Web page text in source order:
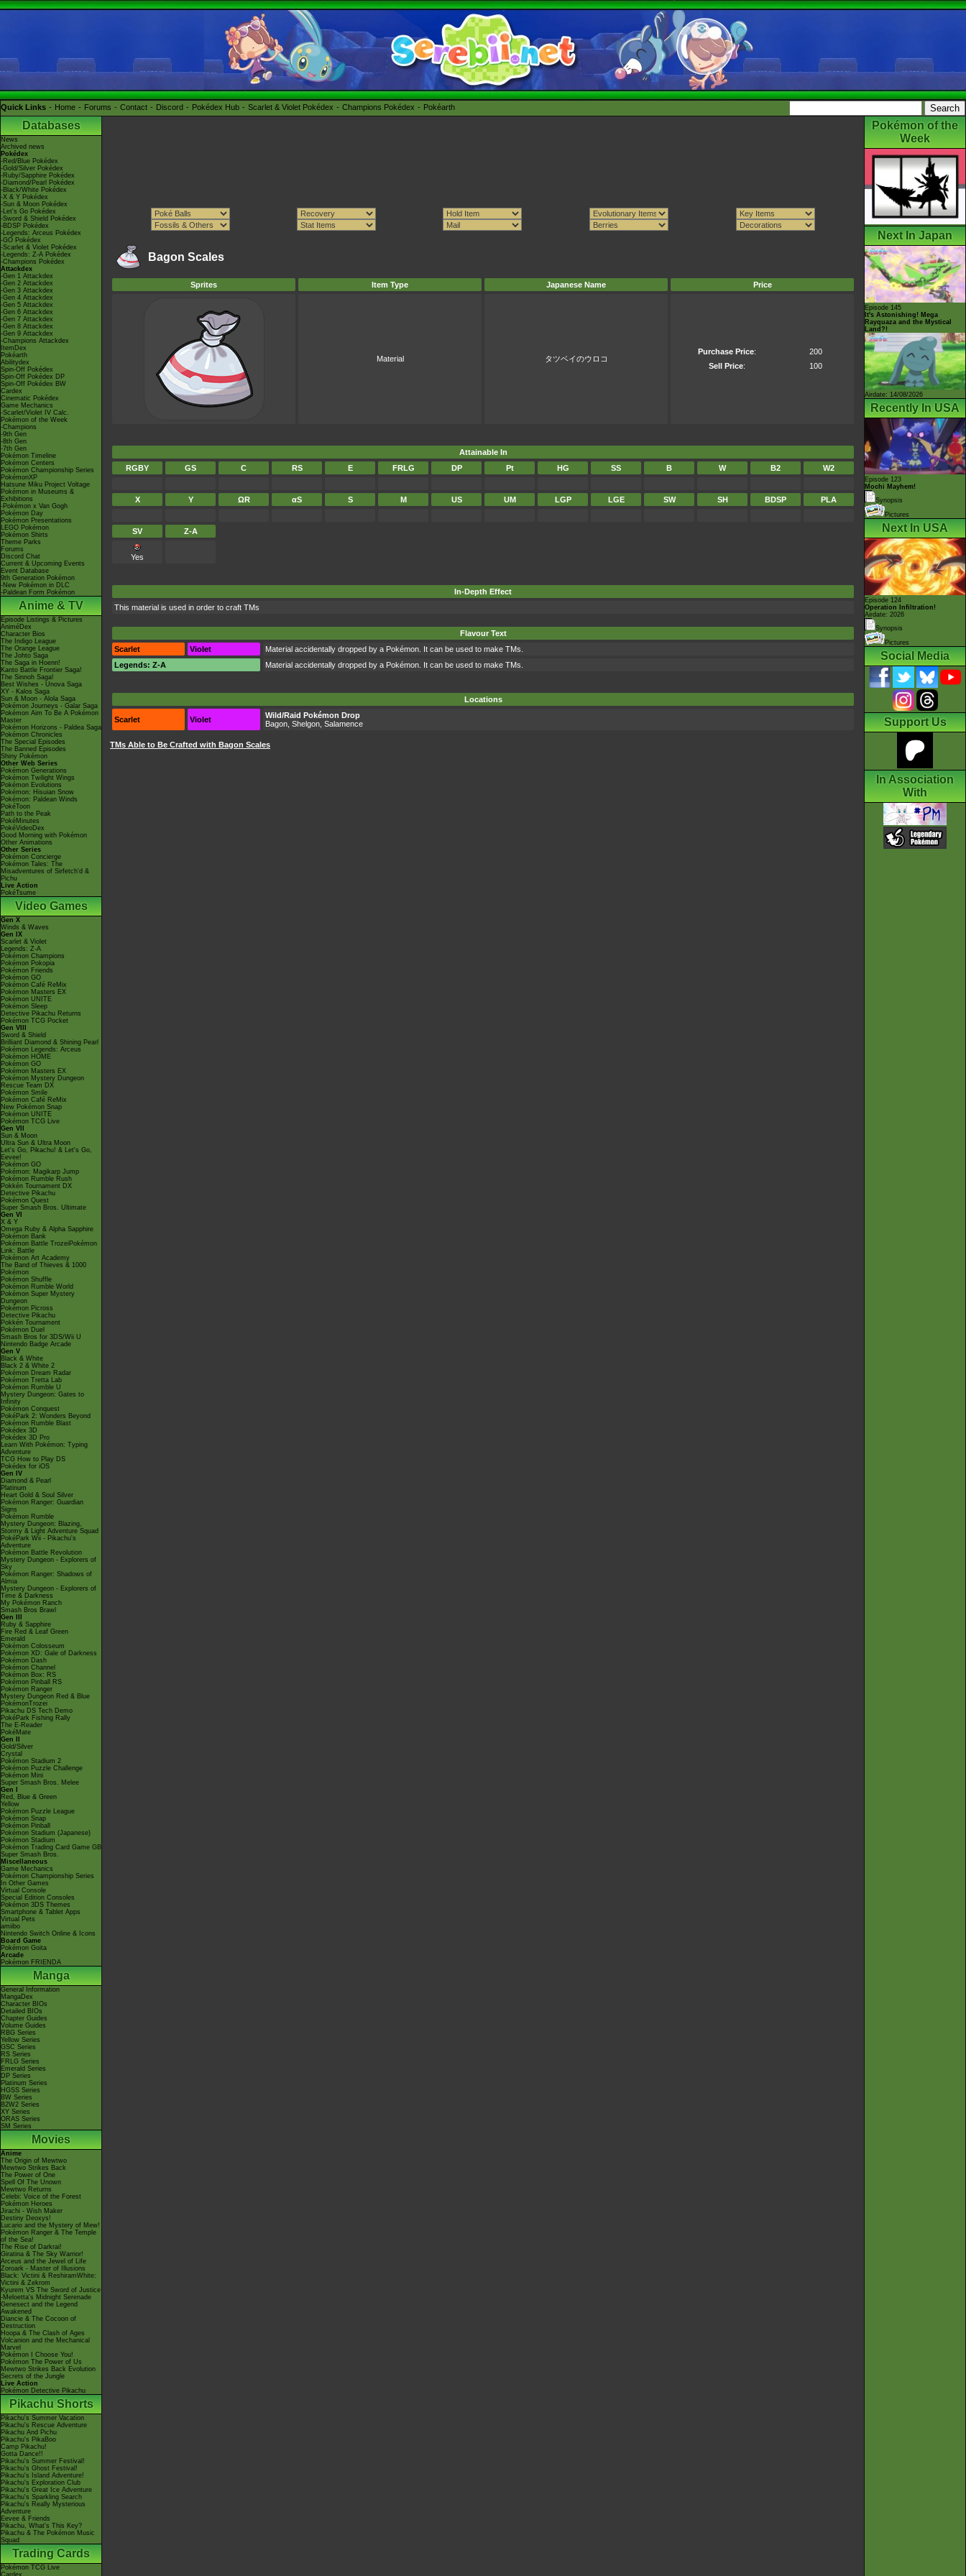
Quick Links Home Forums Contact Discord Pokédex Hub Scarlet & Violet Pokédex Champions Pokédex Pokéarth
Databases
News
Archived news
Pokédex
-Red/Blue Pokédex
-Gold/Silver Pokédex
-Ruby/Sapphire Pokédex
-Diamond/Pearl Pokédex
-Black/White Pokédex
-X & Y Pokédex
-Sun & Moon Pokédex
-Let's Go Pokédex
-Sword & Shield Pokédex
-BDSP Pokédex
-Legends: Arceus Pokédex
-GO Pokédex
-Scarlet & Violet Pokédex
-Legends: Z-A Pokédex
-Champions Pokédex
Attackdex
-Gen 1 Attackdex
-Gen 2 Attackdex
-Gen 3 Attackdex
-Gen 4 Attackdex
-Gen 5 Attackdex
-Gen 6 Attackdex
-Gen 7 Attackdex
-Gen 8 Attackdex
-Gen 9 Attackdex
-Champions Attackdex
ItemDex
Pokéarth
Abilitydex
Spin-Off Pokédex
Spin-Off Pokédex DP
Spin-Off Pokédex BW
Cardex
Cinematic Pokédex
Game Mechanics
-Scarlet/Violet IV Calc.
Pokémon of the Week
-Champions
-9th Gen
-8th Gen
-7th Gen
Pokémon Timeline
Pokémon Centers
Pokémon Championship Series
PokémonXP
Hatsune Miku Project Voltage
Pokémon in Museums &
Exhibitions
-Pokémon x Van Gogh
Pokémon Day
Pokémon Presentations
LEGO Pokémon
Pokémon Shirts
Theme Parks
Forums
Discord Chat
Current & Upcoming Events
Event Database
9th Generation Pokémon
-New Pokémon in DLC
-Paldean Form Pokémon
Anime & TV
Episode Listings & Pictures
AniméDex
Character Bios
The Indigo League
The Orange League
The Johto Saga
The Saga in Hoenn!
Kanto Battle Frontier Saga!
The Sinnoh Saga!
Best Wishes - Unova Saga
XY - Kalos Saga
Sun & Moon - Alola Saga
Pokémon Journeys - Galar Saga
Pokémon Aim To Be A Pokémon
Master
Pokémon Horizons - Paldea Saga
Pokémon Chronicles
The Special Episodes
The Banned Episodes
Shiny Pokémon
Other Web Series
Pokémon Generations
Pokémon Twilight Wings
Pokémon Evolutions
Pokémon: Hisuian Snow
Pokémon: Paldean Winds
PokéToon
Path to the Peak
PokéMinutes
PokéVideoDex
Good Morning with Pokémon
Other Animations
Other Series
Pokémon Concierge
Pokémon Tales: The
Misadventures of Sirfetch'd &
Pichu
Live Action
PokéTsume
Video Games
Gen X
Winds & Waves
Gen IX
Scarlet & Violet
Legends: Z-A
Pokémon Champions
Pokémon Pokopia
Pokémon Friends
Pokémon GO
Pokémon Café ReMix
Pokémon Masters EX
Pokémon UNITE
Pokémon Sleep
Detective Pikachu Returns
Pokémon TCG Pocket
Gen VIII
Sword & Shield
Brilliant Diamond & Shining Pearl
Pokémon Legends: Arceus
Pokémon HOME
Pokémon GO
Pokémon Masters EX
Pokémon Mystery Dungeon
Rescue Team DX
Pokémon Smile
Pokémon Café ReMix
New Pokémon Snap
Pokémon UNITE
Pokémon TCG Live
Gen VII
Sun & Moon
Ultra Sun & Ultra Moon
Let's Go, Pikachu! & Let's Go,
Eevee!
Pokémon GO
Pokémon: Magikarp Jump
Pokémon Rumble Rush
Pokkén Tournament DX
Detective Pikachu
Pokémon Quest
Super Smash Bros. Ultimate
Gen VI
X & Y
Omega Ruby & Alpha Sapphire
Pokémon Bank
Pokémon Battle TrozeiPokémon
Link: Battle
Pokémon Art Academy
The Band of Thieves & 1000
Pokémon
Pokémon Shuffle
Pokémon Rumble World
Pokémon Super Mystery
Dungeon
Pokémon Picross
Detective Pikachu
Pokkén Tournament
Pokémon Duel
Smash Bros for 3DS/Wii U
Nintendo Badge Arcade
Gen V
Black & White
Black 2 & White 2
Pokémon Dream Radar
Pokémon Tretta Lab
Pokémon Rumble U
Mystery Dungeon: Gates to
Infinity
Pokémon Conquest
PokéPark 2: Wonders Beyond
Pokémon Rumble Blast
Pokédex 3D
Pokédex 3D Pro
Learn With Pokémon: Typing
Adventure
TCG How to Play DS
Pokédex for iOS
Gen IV
Diamond & Pearl
Platinum
Heart Gold & Soul Silver
Pokémon Ranger: Guardian
Signs
Pokémon Rumble
Mystery Dungeon: Blazing,
Stormy & Light Adventure Squad
PokéPark Wii - Pikachu's
Adventure
Pokémon Battle Revolution
Mystery Dungeon - Explorers of
Sky
Pokémon Ranger: Shadows of
Almia
Mystery Dungeon - Explorers of
Time & Darkness
My Pokémon Ranch
Smash Bros Brawl
Gen III
Ruby & Sapphire
Fire Red & Leaf Green
Emerald
Pokémon Colosseum
Pokémon XD: Gale of Darkness
Pokémon Dash
Pokémon Channel
Pokémon Box: RS
Pokémon Pinball RS
Pokémon Ranger
Mystery Dungeon Red & Blue
PokémonTrozei
Pikachu DS Tech Demo
PokéPark Fishing Rally
The E-Reader
PokéMate
Gen II
Gold/Silver
Crystal
Pokémon Stadium 2
Pokémon Puzzle Challenge
Pokémon Mini
Super Smash Bros. Melee
Gen I
Red, Blue & Green
Yellow
Pokémon Puzzle League
Pokémon Snap
Pokémon Pinball
Pokémon Stadium (Japanese)
Pokémon Stadium
Pokémon Trading Card Game GB
Super Smash Bros.
Miscellaneous
Game Mechanics
Pokémon Championship Series
In Other Games
Virtual Console
Special Edition Consoles
Pokémon 3DS Themes
Smartphone & Tablet Apps
Virtual Pets
amiibo
Nintendo Switch Online & Icons
Board Game
Pokémon Goita
Arcade
Pokémon FRIENDA
Manga
General Information
MangaDex
Character BIOs
Detailed BIOs
Chapter Guides
Volume Guides
RBG Series
Yellow Series
GSC Series
RS Series
FRLG Series
Emerald Series
DP Series
Platinum Series
HGSS Series
BW Series
B2W2 Series
XY Series
ORAS Series
SM Series
Movies
Anime
The Origin of Mewtwo
Mewtwo Strikes Back
The Power of One
Spell Of The Unown
Mewtwo Returns
Celebi: Voice of the Forest
Pokémon Heroes
Jirachi - Wish Maker
Destiny Deoxys!
Lucario and the Mystery of Mew!
Pokémon Ranger & The Temple
of the Sea!
The Rise of Darkrai!
Giratina & The Sky Warrior!
Arceus and the Jewel of Life
Zoroark - Master of Illusions
Black: Victini & ReshiramWhite:
Victini & Zekrom
Kyurem VS The Sword of Justice
-Meloetta's Midnight Serenade
Genesect and the Legend
Awakened
Diancie & The Cocoon of
Destruction
Hoopa & The Clash of Ages
Volcanion and the Mechanical
Marvel
Pokémon I Choose You!
Pokémon The Power of Us
Mewtwo Strikes Back Evolution
Secrets of the Jungle
Live Action
Pokémon Detective Pikachu
Pikachu Shorts
Pikachu's Summer Vacation
Pikachu's Rescue Adventure
Pikachu And Pichu
Pikachu's PikaBoo
Camp Pikachu!
Gotta Dance!!
Pikachu's Summer Festival!
Pikachu's Ghost Festival!
Pikachu's Island Adventure!
Pikachu's Exploration Club
Pikachu's Great Ice Adventure
Pikachu's Sparkling Search
Pikachu's Really Mysterious
Adventure
Eevee & Friends
Pikachu, What's This Key?
Pikachu & The Pokémon Music
Squad
Trading Cards
Pokémon TCG Live
Cardex
Bagon Scales
Sprites Item Type Japanese Name Price
Material タツベイのウロコ
Purchase Price:
200
Sell Price: 100
Attainable In
RGBY
GS C RS E FRLG DP Pt HG SS B W B2 W2
X Y ΩR αS S M US UM LGP LGE SW SH BDSP PLA
SV Z-A
Yes
In-Depth Effect
This material is used in order to craft TMs
Flavour Text
Scarlet
Violet
Material accidentally dropped by a Pokémon. It can be used to make TMs.
Legends: Z-A
Material accidentally dropped by a Pokémon. It can be used to make TMs.
Locations
Scarlet Violet
Wild/Raid Pokémon Drop
Bagon, Shelgon, Salamence
TMs Able to Be Crafted with Bagon Scales
Pokémon of the
Week
Next In Japan
Episode 145
It's Astonishing! Mega
Rayquaza and the Mystical
Land?!
Airdate: 14/08/2026
Recently In USA
Episode 123
Mochi Mayhem!
Synopsis
Pictures
Next In USA
Episode 124
Operation Infiltration!
Airdate: 2026
Synopsis
Pictures
Social Media
Support Us
In Association
With